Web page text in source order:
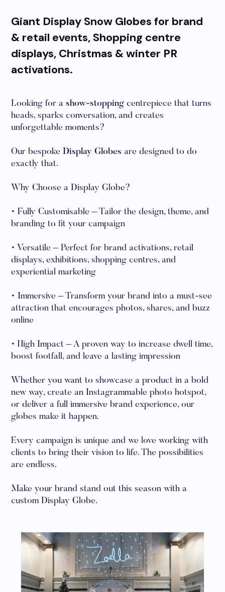
Giant Display Snow Globes for brand
& retail events, Shopping centre
displays, Christmas & winter PR
activations.
Looking for ashow-stopping centrepiece that turns
heads, sparks conversation, and creates
unforgettable moments?
Our bespoke Display Globes are designed to do
exactly that.
Why Choose a Display Globe?
• Fully Customisable – Tailor the design, theme, and
branding to fit your campaign
• Versatile – Perfect for brand activations, retail
displays, exhibitions, shopping centres, and
experiential marketing
• Immersive – Transform your brand into a must-see
attraction that encourages photos, shares, and buzz
online
• High Impact – A proven way to increase dwell time,
boost footfall, and leave a lasting impression
Whether you want to showcase a product in a bold
new way, create an Instagrammable photo hotspot,
or deliver a full immersive brand experience, our
globes make it happen.
Every campaign is unique and we love working with
clients to bring their vision to life. The possibilities
are endless.
Make your brand stand out this season with a
custom Display Globe.